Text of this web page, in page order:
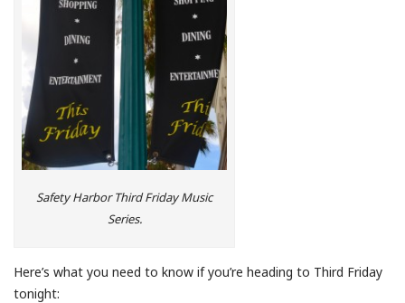
Safety Harbor Third Friday Music
Series.
Here’s what you need to know if you’re heading to Third Friday
tonight: